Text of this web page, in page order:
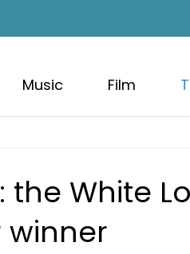
Music Film
White
winner